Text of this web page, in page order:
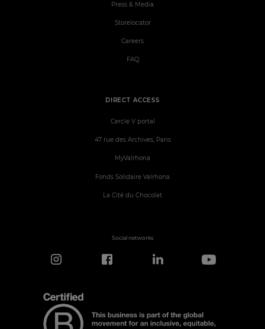
DIRECT ACCESS
Cercle V portal
47 rue des Archives, Paris
MyValrhona
Fonds Solidaire Valrhona
La Cité du Chocolat
Press & Media
Storelocator
Careers
FAQ
Social networks